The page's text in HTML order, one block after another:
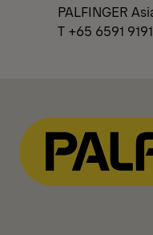
PALFINGER
T +65 6591